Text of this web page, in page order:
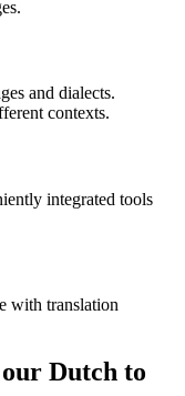
and dialects.
contexts.
integrated tools
with translation
Dutch to